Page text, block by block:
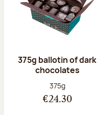
375g ballotin of dark
chocolates
Net weight:
375g
€24.30